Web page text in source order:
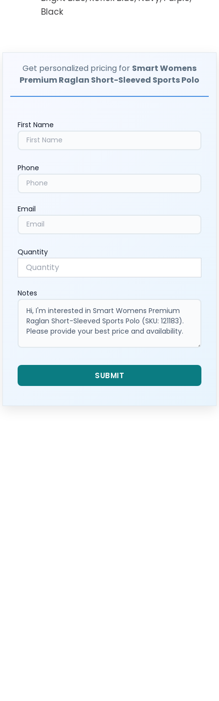
Black
Get personalized pricing for Smart Womens
Premium Raglan Short-Sleeved Sports Polo
First Name
Phone
Email
Quantity
Notes